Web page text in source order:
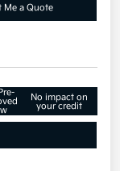
Me a Quote
No impact on
your credit